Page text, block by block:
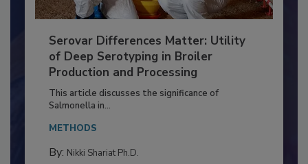
Serovar Differences Matter: Utility
of Deep Serotyping in Broiler
Production and Processing
This article discusses the significance of
Salmonella in...
METHODS